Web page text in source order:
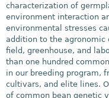
characterization of
environment interaction
environmental stresses
addition to the
field, greenhouse, and
than one hundred
in our breeding program,
cultivars, and elite lines.
of common bean genetic